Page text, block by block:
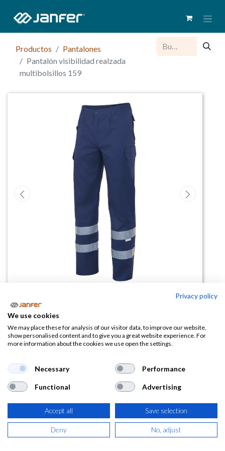
Productos
Pantalones
Pantalón visibilidad realzada
multibolsillos 159
Pantalón visibilidad realzada
multibolsillos 159
20,94€
(25,34€IVA Incluido)
TALLA
Privacy policy
We use cookies
We may place these for analysis of our visitor data, to improve our website,
show personalised content and to give you a great website experience. For
more information about the cookies we use open the settings.
Necessary Performance
Functional Advertising
Accept all Save selection
Deny No, adjust